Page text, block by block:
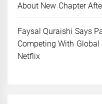
About New Chapter
Faysal Quraishi Says
Competing With
Netflix